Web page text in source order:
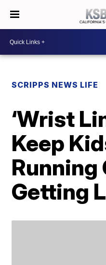
SCRIPPS NEWS LIFE
‘Wrist
Keep
Running
Getting